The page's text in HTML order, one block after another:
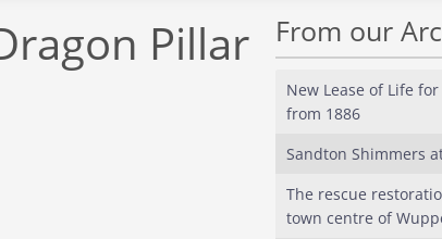
Pillar From our
New Lease of Life
from 1886
Sandton Shimmers
The rescue
town centre of